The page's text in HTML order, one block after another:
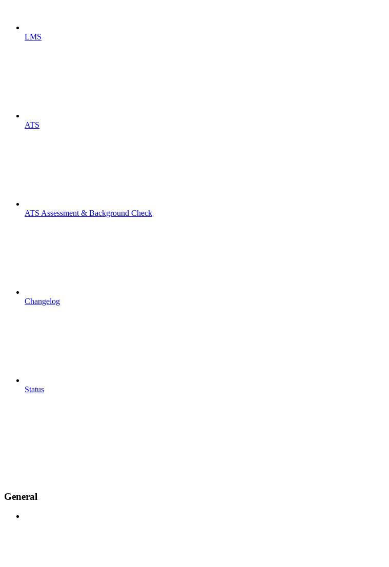
LMS
ATS
ATS Assessment & Background Check
Changelog
Status
General